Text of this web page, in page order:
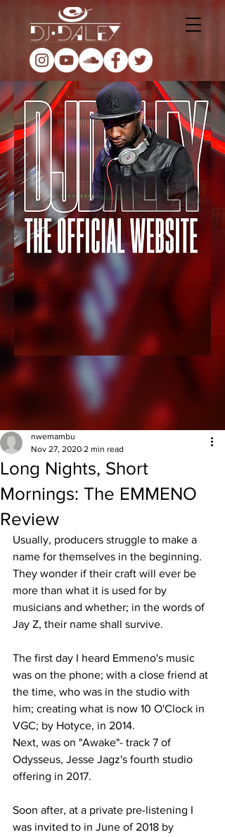
Long Nights, Short
Mornings: The EMMENO
Review
nwemambu
Nov 27, 2020 2 min read
Usually, producers struggle to make a
name for themselves in the beginning.
They wonder if their craft will ever be
more than what it is used for by
musicians and whether; in the words of
Jay Z, their name shall survive.
The first day I heard Emmeno's music
was on the phone; with a close friend at
the time, who was in the studio with
him; creating what is now 10 O'Clock in
VGC; by Hotyce, in 2014.
Next, was on "Awake"- track 7 of
Odysseus, Jesse Jagz's fourth studio
offering in 2017.
Soon after, at a private pre-listening I
was invited to in June of 2018 by